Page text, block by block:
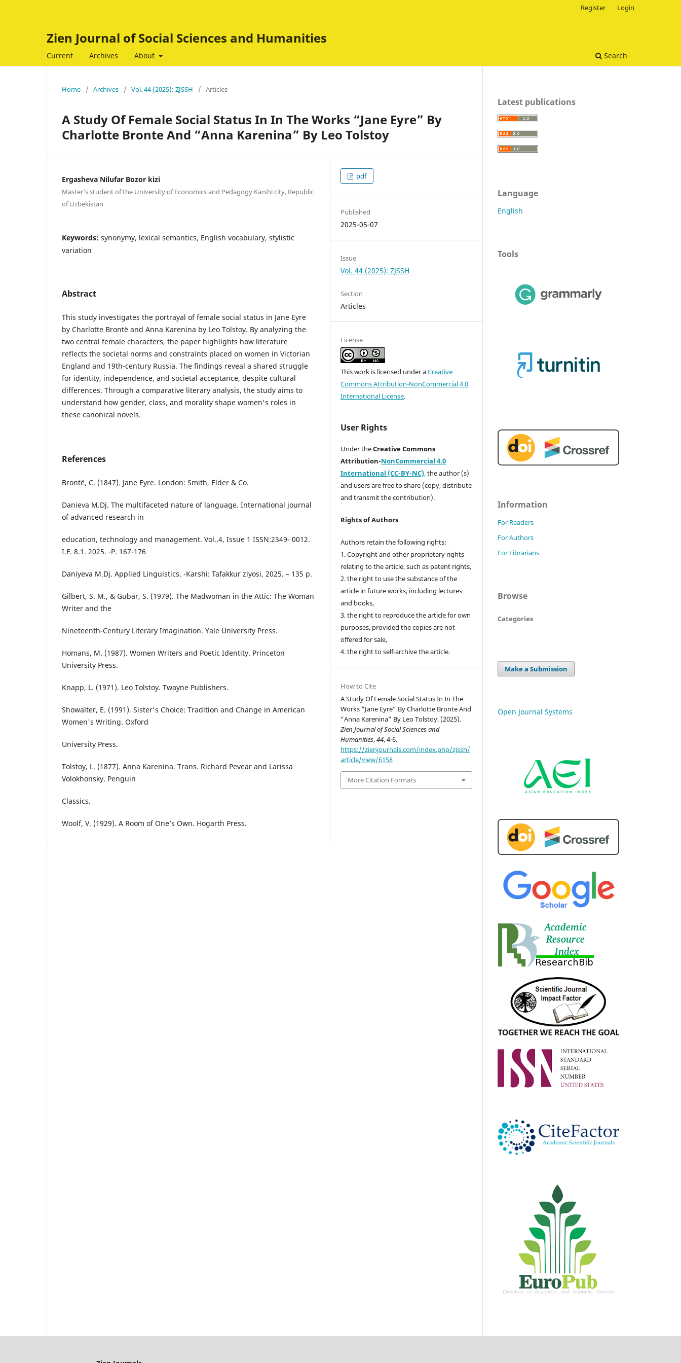
Zien Journal of Social Sciences and Humanities
Current Archives About Search
Register Login
Home / Archives / Vol. 44 (2025): ZJSSH / Articles
A Study Of Female Social Status In In The Works “Jane Eyre” By
Charlotte Bronte And “Anna Karenina” By Leo Tolstoy
Ergasheva Nilufar Bozor kizi
Master’s student of the University of Economics and Pedagogy Karshi city, Republic
of Uzbekistan
Keywords: synonymy, lexical semantics, English vocabulary, stylistic
variation
Abstract
This study investigates the portrayal of female social status in Jane Eyre
by Charlotte Brontë and Anna Karenina by Leo Tolstoy. By analyzing the
two central female characters, the paper highlights how literature
reflects the societal norms and constraints placed on women in Victorian
England and 19th-century Russia. The findings reveal a shared struggle
for identity, independence, and societal acceptance, despite cultural
differences. Through a comparative literary analysis, the study aims to
understand how gender, class, and morality shape women's roles in
these canonical novels.
References
Brontë, C. (1847). Jane Eyre. London: Smith, Elder & Co.
Danieva M.Dj. The multifaceted nature of language. International journal
of advanced research in
education, technology and management. Vol..4, Issue 1 ISSN:2349- 0012.
I.F. 8.1. 2025. -P. 167-176
Daniyeva M.Dj. Applied Linguistics. -Karshi: Tafakkur ziyosi, 2025. – 135 p.
Gilbert, S. M., & Gubar, S. (1979). The Madwoman in the Attic: The Woman
Writer and the
Nineteenth-Century Literary Imagination. Yale University Press.
Homans, M. (1987). Women Writers and Poetic Identity. Princeton
University Press.
Knapp, L. (1971). Leo Tolstoy. Twayne Publishers.
Showalter, E. (1991). Sister's Choice: Tradition and Change in American
Women's Writing. Oxford
University Press.
Tolstoy, L. (1877). Anna Karenina. Trans. Richard Pevear and Larissa
Volokhonsky. Penguin
Classics.
Woolf, V. (1929). A Room of One’s Own. Hogarth Press.
pdf
Published
2025-05-07
Issue
Vol. 44 (2025): ZJSSH
Section
Articles
License
This work is licensed under aCreative
Commons Attribution-NonCommercial 4.0
International License.
User Rights
Under theCreative Commons
Attribution-NonCommercial 4.0
International (CC-BY-NC),the author (s)
and users are free to share (copy, distribute
and transmit the contribution).
Rights of Authors
Authors retain the following rights:
1. Copyright and other proprietary rights
relating to the article, such as patent rights,
2. the right to use the substance of the
article in future works, including lectures
and books,
3. the right to reproduce the article for own
purposes, provided the copies are not
offered for sale,
4. the right to self-archive the article.
How to Cite
A Study Of Female Social Status In In The
Works “Jane Eyre” By Charlotte Bronte And
“Anna Karenina” By Leo Tolstoy. (2025).
Zien Journal of Social Sciences and
Humanities,44, 4-6.
https://zienjournals.com/index.php/zjssh/
article/view/6158
More Citation Formats
Latest publications
Language
English
Tools
Information
For Readers
For Authors
For Librarians
Browse
Categories
Make a Submission
Open Journal Systems